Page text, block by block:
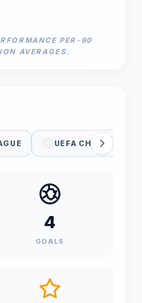
PER-90
AVERAGES.
UEFA CHAMPIONS
4
GOALS